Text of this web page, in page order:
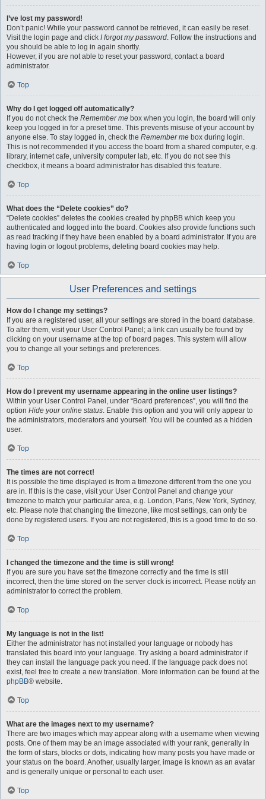
I’ve lost my password!
Don’t panic! While your password cannot be retrieved, it can easily be reset.
Visit the login page and click I forgot my password. Follow the instructions and
you should be able to log in again shortly.
However, if you are not able to reset your password, contact a board
administrator.
Top
Why do I get logged off automatically?
If you do not check the Remember me box when you login, the board will only
keep you logged in for a preset time. This prevents misuse of your account by
anyone else. To stay logged in, check the Remember me box during login.
This is not recommended if you access the board from a shared computer, e.g.
library, internet cafe, university computer lab, etc. If you do not see this
checkbox, it means a board administrator has disabled this feature.
Top
What does the “Delete cookies” do?
“Delete cookies” deletes the cookies created by phpBB which keep you
authenticated and logged into the board. Cookies also provide functions such
as read tracking if they have been enabled by a board administrator. If you are
having login or logout problems, deleting board cookies may help.
Top
User Preferences and settings
How do I change my settings?
If you are a registered user, all your settings are stored in the board database.
To alter them, visit your User Control Panel; a link can usually be found by
clicking on your username at the top of board pages. This system will allow
you to change all your settings and preferences.
Top
How do I prevent my username appearing in the online user listings?
Within your User Control Panel, under “Board preferences”, you will find the
option Hide your online status. Enable this option and you will only appear to
the administrators, moderators and yourself. You will be counted as a hidden
user.
Top
The times are not correct!
It is possible the time displayed is from a timezone different from the one you
are in. If this is the case, visit your User Control Panel and change your
timezone to match your particular area, e.g. London, Paris, New York, Sydney,
etc. Please note that changing the timezone, like most settings, can only be
done by registered users. If you are not registered, this is a good time to do so.
Top
I changed the timezone and the time is still wrong!
If you are sure you have set the timezone correctly and the time is still
incorrect, then the time stored on the server clock is incorrect. Please notify an
administrator to correct the problem.
Top
My language is not in the list!
Either the administrator has not installed your language or nobody has
translated this board into your language. Try asking a board administrator if
they can install the language pack you need. If the language pack does not
exist, feel free to create a new translation. More information can be found at the
phpBB® website.
Top
What are the images next to my username?
There are two images which may appear along with a username when viewing
posts. One of them may be an image associated with your rank, generally in
the form of stars, blocks or dots, indicating how many posts you have made or
your status on the board. Another, usually larger, image is known as an avatar
and is generally unique or personal to each user.
Top